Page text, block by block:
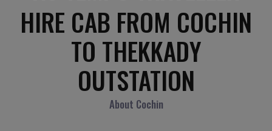
HIRE CAB FROM COCHIN
TO THEKKADY
OUTSTATION
About Cochin